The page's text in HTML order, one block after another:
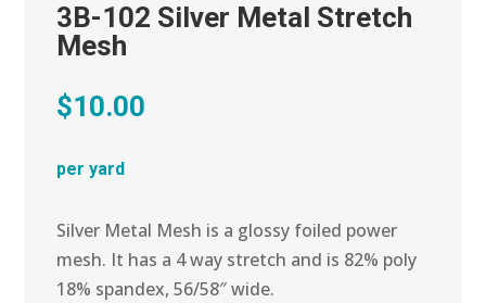
3B-102 Silver Metal Stretch
Mesh
$10.00
per yard
Silver Metal Mesh is a glossy foiled power
mesh. It has a 4 way stretch and is 82% poly
18% spandex, 56/58″ wide.